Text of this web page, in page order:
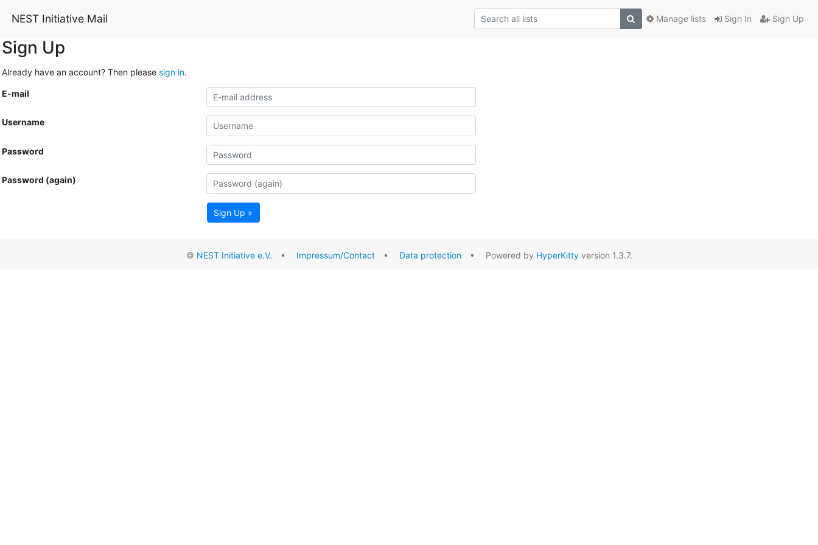
NEST Initiative Mail Sign In Sign Up
Manage lists
Sign Up
Already have an account? Then please sign in.
E-mail
Username
Password
Password (again)
Sign Up »
© NEST Initiative e.V. • Impressum/Contact• Data protection• Powered by HyperKittyversion 1.3.7.